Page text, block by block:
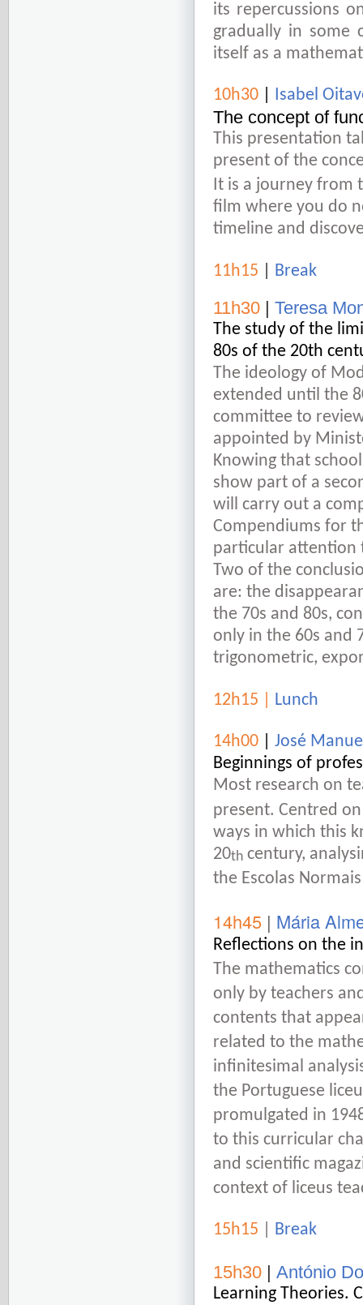
its repercussions
gradually in some
itself as a
10h30 Isabel
The concept of
This presentation
present of the
It is a journey from
film where you do
timeline and
11h15 Break
11h30 | Teresa
The study of the
80s of the 20th
The ideology of
extended until the
committee to
appointed by
Knowing that
show part of a
will carry out a
Compendiums for
particular attention
Two of the
are: the
the 70s and 80s,
only in the 60s and
trigonometric,
12h15 Lunch
14h00
José
Beginnings of
Most research on
present. Centred
ways in which this
20th century,
the Escolas
14h45 | Mária
Reflections on the
The mathematics
only by teachers
contents that
related to the
infinitesimal
the Portuguese
promulgated in
to this curricular
and scientific
context of liceus
15h15 Break
15h30 | António
Learning Theories.